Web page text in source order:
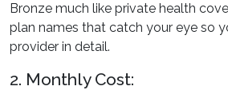
Bronze much like private health
plan names that catch your eye so
provider in detail.
2. Monthly Cost: